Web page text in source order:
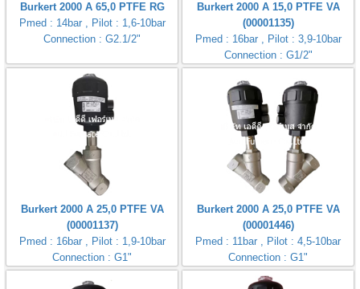
Burkert 2000 A 65,0 PTFE RG
Pmed : 14bar , Pilot : 1,6-10bar
Connection : G2.1/2"
Burkert 2000 A 15,0 PTFE VA
(00001135)
Pmed : 16bar , Pilot : 3,9-10bar
Connection : G1/2"
Burkert 2000 A 25,0 PTFE VA
(00001137)
Pmed : 16bar , Pilot : 1,9-10bar
Connection : G1"
Burkert 2000 A 25,0 PTFE VA
(00001446)
Pmed : 11bar , Pilot : 4,5-10bar
Connection : G1"